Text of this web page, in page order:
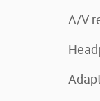
A/V